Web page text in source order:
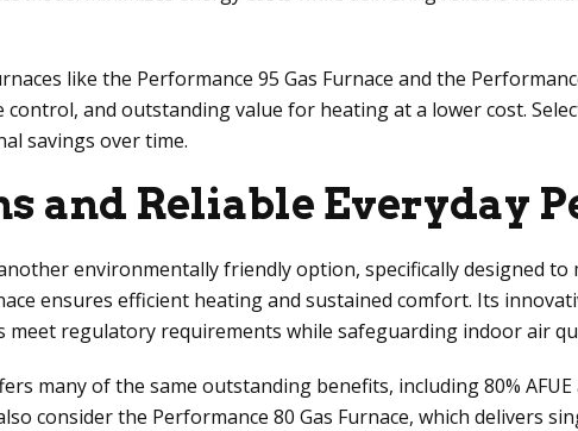
like the Performance 95 Gas Furnace and the
and outstanding value for heating at a lower cost.
savings over time.
and Reliable Everyday
environmentally friendly option, specifically designed
ensures efficient heating and sustained comfort. Its
regulatory requirements while safeguarding indoor air
many of the same outstanding benefits, including 80%
consider the Performance 80 Gas Furnace, which delivers